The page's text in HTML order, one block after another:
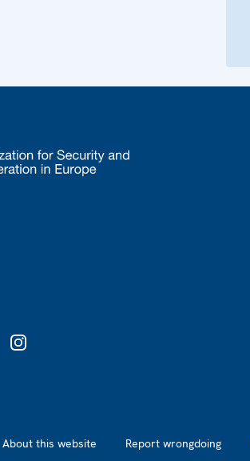
About this website Report wrongdoing